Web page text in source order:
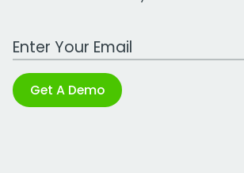
Work Email Address
Get A Demo